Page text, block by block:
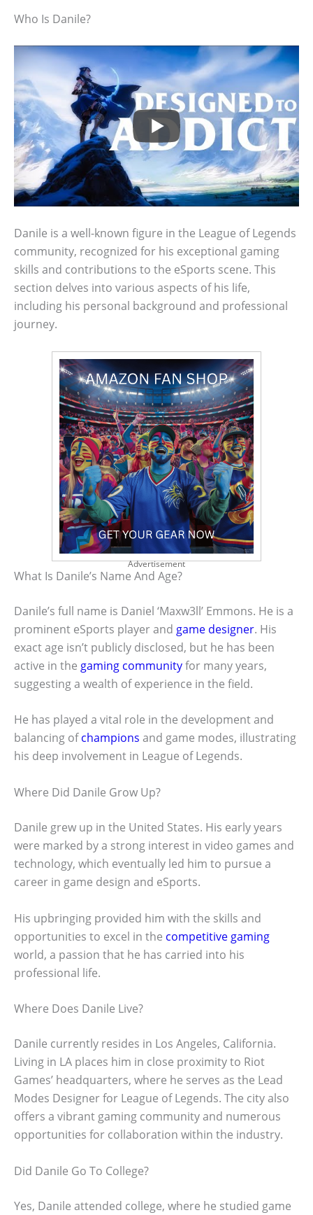
Who Is Danile?
Danile is a well-known figure in the League of Legends
community, recognized for his exceptional gaming
skills and contributions to the eSports scene. This
section delves into various aspects of his life,
including his personal background and professional
journey.
Advertisement
What Is Danile’s Name And Age?
Danile’s full name is Daniel ‘Maxw3ll’ Emmons. He is a
prominent eSports player and game designer. His
exact age isn’t publicly disclosed, but he has been
active in the gaming communityfor many years,
suggesting a wealth of experience in the field.
He has played a vital role in the development and
balancing ofchampions and game modes, illustrating
his deep involvement in League of Legends.
Where Did Danile Grow Up?
Danile grew up in the United States. His early years
were marked by a strong interest in video games and
technology, which eventually led him to pursue a
career in game design and eSports.
His upbringing provided him with the skills and
opportunities to excel in the competitive gaming
world, a passion that he has carried into his
professional life.
Where Does Danile Live?
Danile currently resides in Los Angeles, California.
Living in LA places him in close proximity to Riot
Games’ headquarters, where he serves as the Lead
Modes Designer for League of Legends. The city also
offers a vibrant gaming community and numerous
opportunities for collaboration within the industry.
Did Danile Go To College?
Yes, Danile attended college, where he studied game